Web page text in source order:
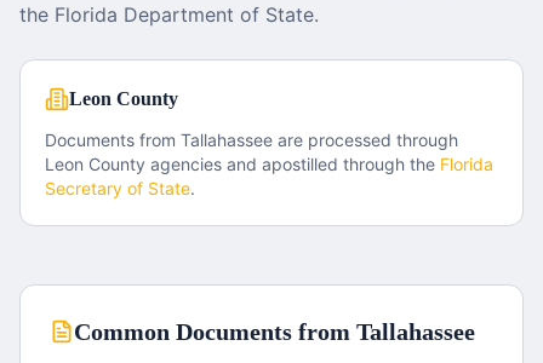
the Florida Department of State.
Leon County
Documents from Tallahassee are processed through
Leon County agencies and apostilled through the Florida
Secretary of State.
Common Documents from Tallahassee